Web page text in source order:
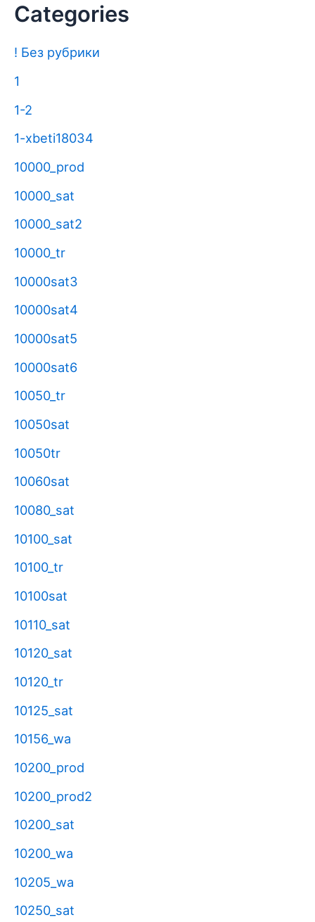
Categories
! Без рубрики
1
1-2
1-xbeti18034
10000_prod
10000_sat
10000_sat2
10000_tr
10000sat3
10000sat4
10000sat5
10000sat6
10050_tr
10050sat
10050tr
10060sat
10080_sat
10100_sat
10100_tr
10100sat
10110_sat
10120_sat
10120_tr
10125_sat
10156_wa
10200_prod
10200_prod2
10200_sat
10200_wa
10205_wa
10250_sat